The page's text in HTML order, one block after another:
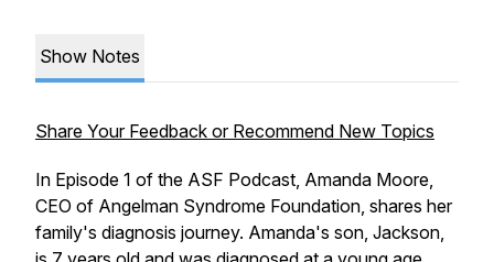
Show Notes
Share Your Feedback or Recommend New Topics
In Episode 1 of the ASF Podcast, Amanda Moore,
CEO of Angelman Syndrome Foundation, shares her
family's diagnosis journey. Amanda's son, Jackson,